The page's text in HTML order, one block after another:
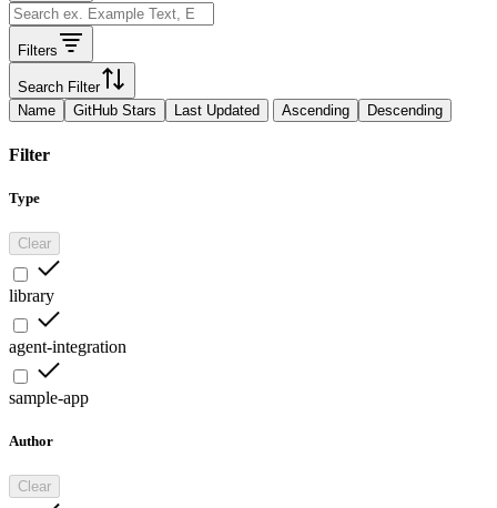
Filters
Search Filter
Name
GitHub Stars Last Updated Ascending Descending
Filter
Type
Clear
library
agent-integration
sample-app
Author
Clear